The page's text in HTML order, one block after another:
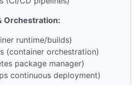
Orchestration:
runtime/builds)
(container orchestration)
package manager)
continuous deployment)